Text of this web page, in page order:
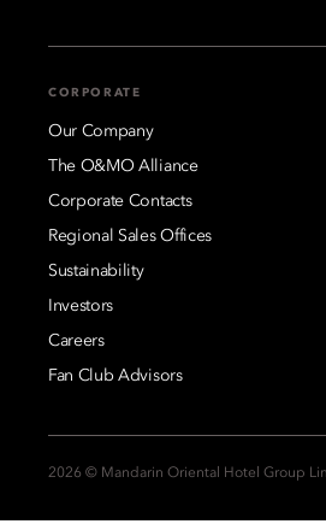
CORPORATE
Our Company
The O&MO Alliance
Corporate Contacts
Regional Sales Offices
Sustainability
Investors
Careers
Fan Club Advisors
2026 © Mandarin Oriental Hotel Group